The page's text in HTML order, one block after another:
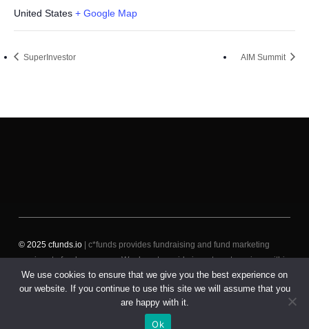
United States + Google Map
SuperInvestor AIM Summit
© 2025 cfunds.io| c*funds provides fundraising and fund marketing
services to fund managers. We do not provide investment services within
the meaning of the revised Markets in Financial Instruments Directive
(MiFID II) to (i) fund managers, such as placement services, or to (ii)
(potential) investors, such as receiving and transmitting orders.
We use cookies to ensure that we give you the best experience on
our website. If you continue to use this site we will assume that you
are happy with it.
Ok